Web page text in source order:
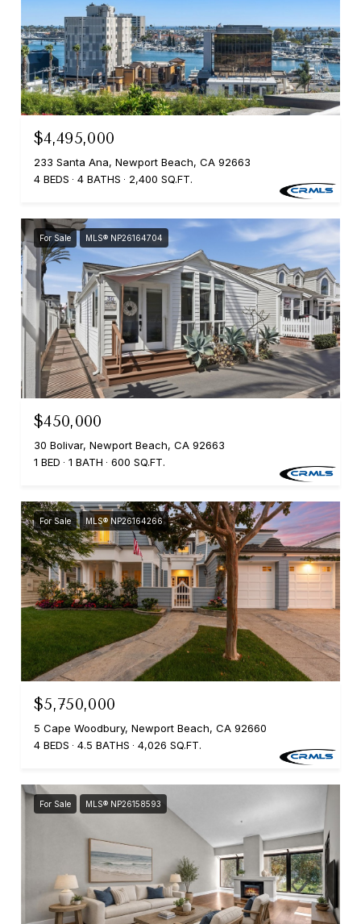
$4,495,000
233 Santa Ana, Newport Beach, CA 92663
4 BEDS
4 BATHS 2,400 SQ.FT.
For Sale MLS® NP26164704
$450,000
30 Bolivar, Newport Beach, CA 92663
1 BED
1 BATH 600 SQ.FT.
For Sale MLS® NP26164266
$5,750,000
5 Cape Woodbury, Newport Beach, CA 92660
4 BEDS
4.5 BATHS 4,026 SQ.FT.
For Sale MLS® NP26158593